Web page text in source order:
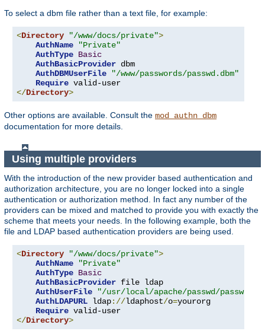
To select a dbm file rather than a text file, for example:
<Directory "/www/docs/private">
AuthName
"Private"
AuthType Basic
AuthBasicProvider dbm
AuthDBMUserFile
"/www/passwords/passwd.dbm"
Require
</Directory>
Other options are available. Consult the mod_authn_dbm
documentation for more details.
Using multiple providers
With the introduction of the new provider based authentication and
authorization architecture, you are no longer locked into a single
authentication or authorization method. In fact any number of the
providers can be mixed and matched to provide you with exactly the
scheme that meets your needs. In the following example, both the
file and LDAP based authentication providers are being used.
<Directory "/www/docs/private">
AuthName
"Private"
AuthType Basic
AuthBasicProvider file ldap
AuthUserFile
"/usr/local/apache/passwd/
AuthLDAPURL ldap://ldaphost/o=yourorg
Require
</Directory>